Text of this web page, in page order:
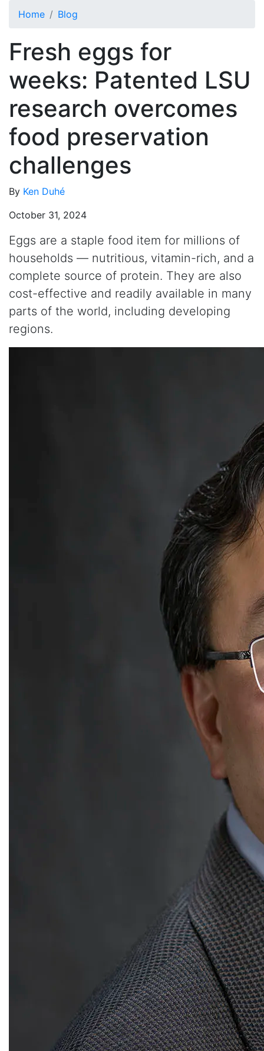
Home Blog
Fresh eggs for
weeks: Patented LSU
research overcomes
food preservation
challenges
By Ken Duhé
October 31, 2024
Eggs are a staple food item for millions of
households — nutritious, vitamin-rich, and a
complete source of protein. They are also
cost-effective and readily available in many
parts of the world, including developing
regions.